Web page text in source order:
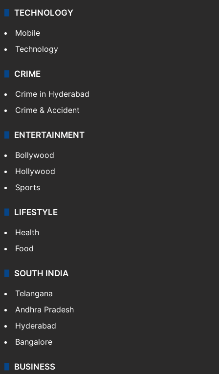
TECHNOLOGY
Mobile
Technology
CRIME
Crime in Hyderabad
Crime & Accident
ENTERTAINMENT
Bollywood
Hollywood
Sports
LIFESTYLE
Health
Food
SOUTH INDIA
Telangana
Andhra Pradesh
Hyderabad
Bangalore
BUSINESS